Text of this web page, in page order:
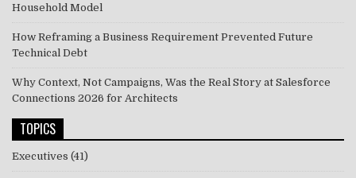
Household Model
How Reframing a Business Requirement Prevented Future
Technical Debt
Why Context, Not Campaigns, Was the Real Story at Salesforce
Connections 2026 for Architects
TOPICS
Executives (41)